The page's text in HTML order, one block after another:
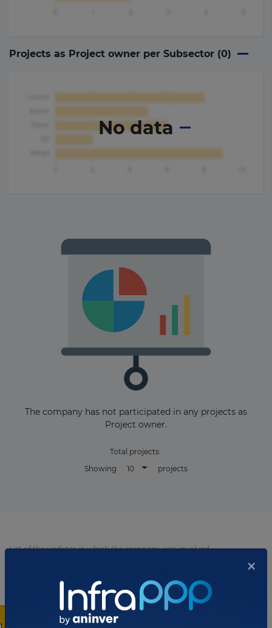
Projects as Project owner per Subsector (0)
No data
The company has not participated in any projects as
Project owner.
Total projects:
Showing
10 projects
List of the updates in which the company was involved
AUGUST 11, 2025
×